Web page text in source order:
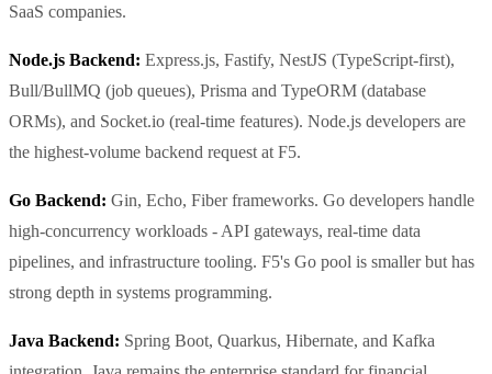
SaaS companies.
Node.js Backend: Express.js, Fastify, NestJS (TypeScript-first),
Bull/BullMQ (job queues), Prisma and TypeORM (database
ORMs), and Socket.io (real-time features). Node.js developers are
the highest-volume backend request at F5.
Go Backend: Gin, Echo, Fiber frameworks. Go developers handle
high-concurrency workloads - API gateways, real-time data
pipelines, and infrastructure tooling. F5's Go pool is smaller but has
strong depth in systems programming.
Java Backend: Spring Boot, Quarkus, Hibernate, and Kafka